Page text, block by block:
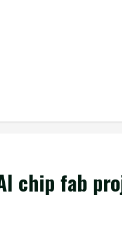
chip fab